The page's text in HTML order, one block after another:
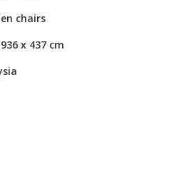
chairs
x 437 cm